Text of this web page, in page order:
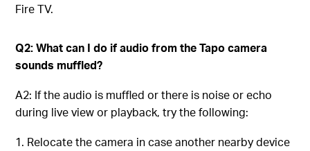
Fire TV.
Q2: What can I do if audio from the Tapo camera
sounds muffled?
A2: If the audio is muffled or there is noise or echo
during live view or playback, try the following:
Relocate the camera in case another nearby device